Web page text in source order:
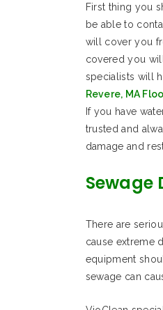
First thing you
be able to
will cover you
covered you
specialists will
Revere, MA
If you have
trusted and
damage and
Sewage
There are
cause extreme
equipment
sewage can